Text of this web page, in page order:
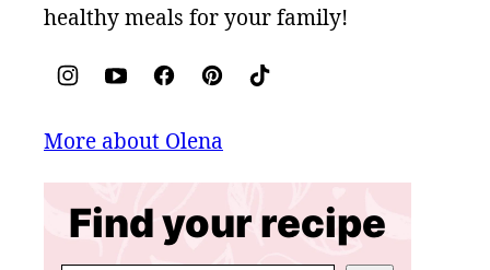
healthy meals for your family!
More about Olena
Find your recipe